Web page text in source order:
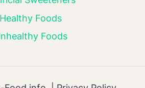
Healthy Foods
Foods